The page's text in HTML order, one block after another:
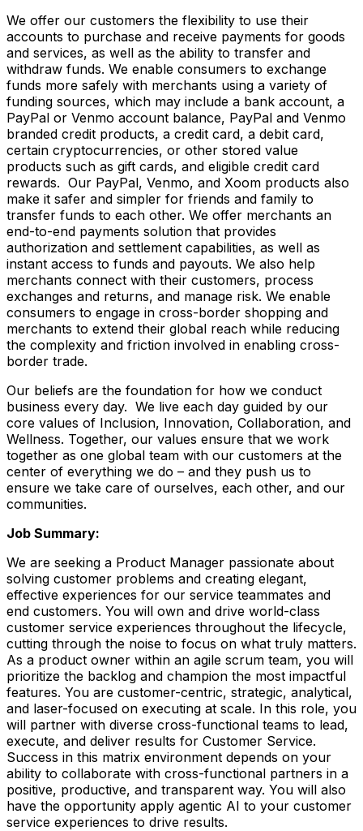
We offer our customers the flexibility to use their
accounts to purchase and receive payments for goods
and services, as well as the ability to transfer and
withdraw funds. We enable consumers to exchange
funds more safely with merchants using a variety of
funding sources, which may include a bank account, a
PayPal or Venmo account balance, PayPal and Venmo
branded credit products, a credit card, a debit card,
certain cryptocurrencies, or other stored value
products such as gift cards, and eligible credit card
rewards. Our PayPal, Venmo, and Xoom products also
make it safer and simpler for friends and family to
transfer funds to each other. We offer merchants an
end-to-end payments solution that provides
authorization and settlement capabilities, as well as
instant access to funds and payouts. We also help
merchants connect with their customers, process
exchanges and returns, and manage risk. We enable
consumers to engage in cross-border shopping and
merchants to extend their global reach while reducing
the complexity and friction involved in enabling cross-
border trade.
Our beliefs are the foundation for how we conduct
business every day. We live each day guided by our
core values of Inclusion, Innovation, Collaboration, and
Wellness. Together, our values ensure that we work
together as one global team with our customers at the
center of everything we do – and they push us to
ensure we take care of ourselves, each other, and our
communities.
Job Summary:
We are seeking a Product Manager passionate about
solving customer problems and creating elegant,
effective experiences for our service teammates and
end customers. You will own and drive world-class
customer service experiences throughout the lifecycle,
cutting through the noise to focus on what truly matters.
As a product owner within an agile scrum team, you will
prioritize the backlog and champion the most impactful
features. You are customer-centric, strategic, analytical,
and laser-focused on executing at scale. In this role, you
will partner with diverse cross-functional teams to lead,
execute, and deliver results for Customer Service.
Success in this matrix environment depends on your
ability to collaborate with cross-functional partners in a
positive, productive, and transparent way. You will also
have the opportunity apply agentic AI to your customer
service experiences to drive results.